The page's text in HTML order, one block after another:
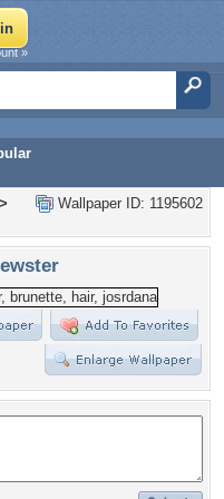
»
Wallpaper ID: 1195602
>